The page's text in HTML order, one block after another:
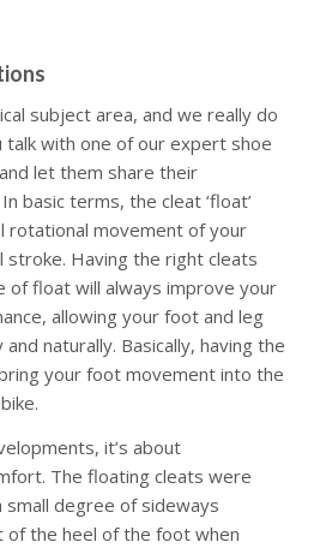
subject area, and we really do
with one of our expert shoe
let them share their
basic terms, the cleat ‘float’
rotational movement of your
Having the right cleats
float will always improve your
allowing your foot and leg
naturally. Basically, having the
your foot movement into the
it’s about
The floating cleats were
degree of sideways
of the heel of the foot when